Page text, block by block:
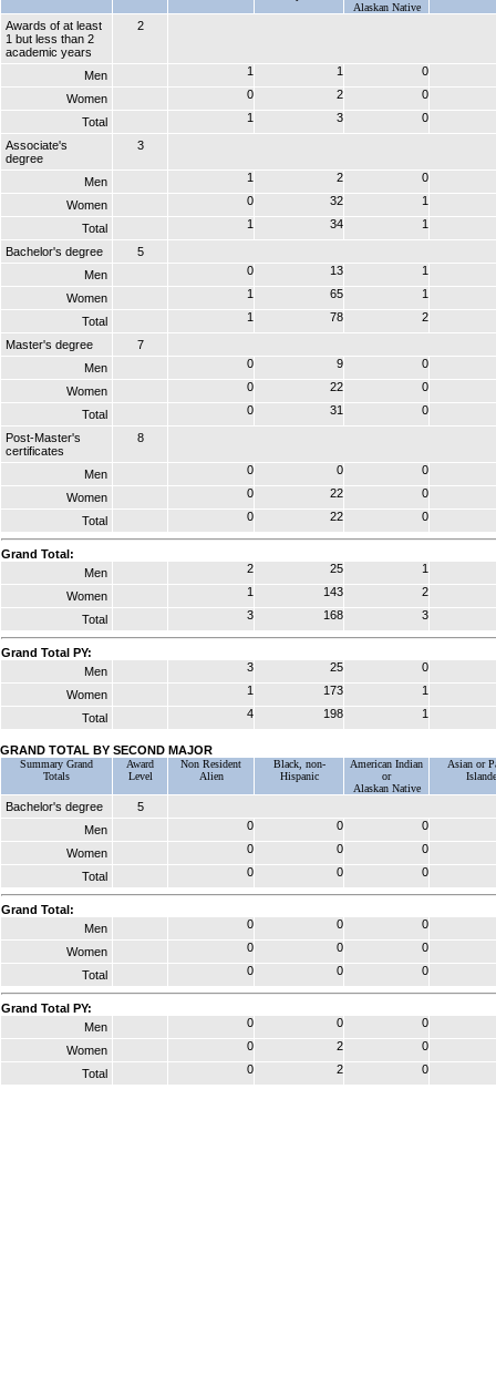
Alaskan Native
Awards of at least
1 but less than 2
academic years
2
Men 1 1 0
Women 0 2 0
Total 1 3 0
Associate's
degree
3
Men 1 2 0
Women 0 32 1
Total 1 34 1
Bachelor's degree
5
Men
0 13 1
Women 1 65 1
Total 1 78 2
Master's degree
7
Men
0 9 0
Women 0 22 0
Total 0 31 0
Post-Master's
certificates
8
Men 0 0 0
Women 0 22 0
Total 0 22 0
Grand Total:
Men
2 25 1
Women 1 143 2
Total 3 168 3
Grand Total PY:
Men
3 25 0
Women 1 173 1
Total 4 198 1
GRAND TOTAL BY SECOND MAJOR
Summary Grand
Totals
Award
Level
Non Resident
Alien
Black, non-
Hispanic
American Indian
or
Alaskan Native
Asian or
Bachelor's degree
5
Men
0 0 0
Women 0 0 0
Total 0 0 0
Grand Total:
Men
0 0 0
Women 0 0 0
Total 0 0 0
Grand Total PY:
Men
0 0 0
Women 0 2 0
Total 0 2 0